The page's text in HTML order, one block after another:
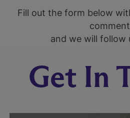
Fill out the form below
and we will follow
Get In